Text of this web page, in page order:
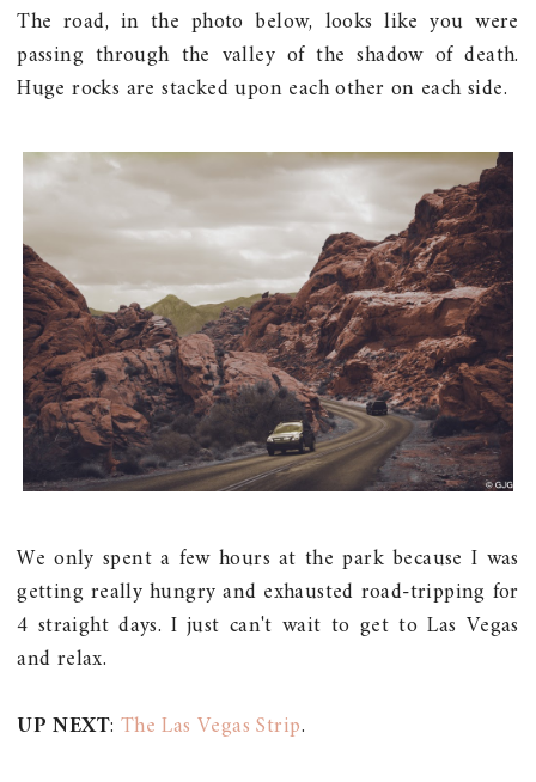
The road, in the photo below, looks like you were
passing through the valley of the shadow of death.
Huge rocks are stacked upon each other on each side.
We only spent a few hours at the park because I was
getting really hungry and exhausted road-tripping for
4 straight days. I just can't wait to get to Las Vegas
and relax.
UP NEXT: The Las Vegas Strip.